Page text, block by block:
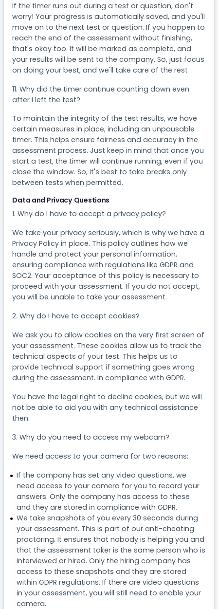
If the timer runs out during a test or question, don't
worry! Your progress is automatically saved, and you'll
move on to the next test or question. If you happen to
reach the end of the assessment without finishing,
that's okay too. It will be marked as complete, and
your results will be sent to the company. So, just focus
on doing your best, and we'll take care of the rest
11. Why did the timer continue counting down even
after I left the test?
To maintain the integrity of the test results, we have
certain measures in place, including an unpausable
timer. This helps ensure fairness and accuracy in the
assessment process. Just keep in mind that once you
start a test, the timer will continue running, even if you
close the window. So, it's best to take breaks only
between tests when permitted.
Data and Privacy Questions
1. Why do I have to accept a privacy policy?
We take your privacy seriously, which is why we have a
Privacy Policy in place. This policy outlines how we
handle and protect your personal information,
ensuring compliance with regulations like GDPR and
SOC2. Your acceptance of this policy is necessary to
proceed with your assessment. If you do not accept,
you will be unable to take your assessment.
2. Why do I have to accept cookies?
We ask you to allow cookies on the very first screen of
your assessment. These cookies allow us to track the
technical aspects of your test. This helps us to
provide technical support if something goes wrong
during the assessment. In compliance with GDPR.
You have the legal right to decline cookies, but we will
not be able to aid you with any technical assistance
then.
3. Why do you need to access my webcam?
We need access to your camera for two reasons:
If the company has set any video questions, we
need access to your camera for you to record your
answers. Only the company has access to these
and they are stored in compliance with GDPR.
We take snapshots of you every 30 seconds during
your assessment. This is part of our anti-cheating
proctoring. It ensures that nobody is helping you and
that the assessment taker is the same person who is
interviewed or hired. Only the hiring company has
access to these snapshots and they are stored
within GDPR regulations. If there are video questions
in your assessment, you will still need to enable your
camera.